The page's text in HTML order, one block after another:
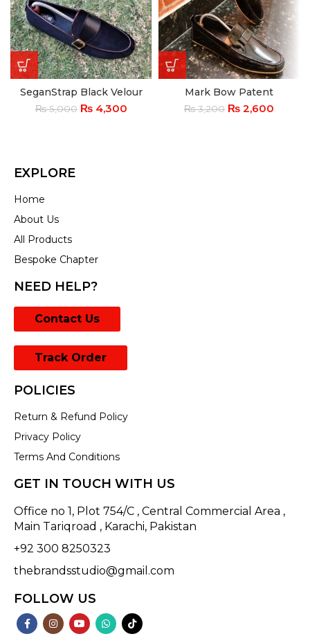
SeganStrap Black Velour
₨5,000 ₨4,300
Mark Bow Patent
₨3,200 ₨ 2,600
EXPLORE
Home
About Us
All Products
Bespoke Chapter
NEED HELP?
Contact Us
Track Order
POLICIES
Return & Refund Policy
Privacy Policy
Terms And Conditions
GET IN TOUCH WITH US
Office no 1, Plot 754/C , Central Commercial Area ,
Main Tariqroad , Karachi, Pakistan
+92 300 8250323
thebrandsstudio@gmail.com
FOLLOW US